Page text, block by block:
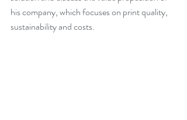
his company, which focuses on print quality,
sustainability and costs.